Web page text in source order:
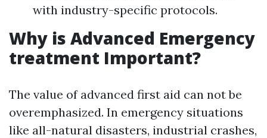
with industry-specific protocols.
Why is Advanced Emergency
treatment Important?
The value of advanced first aid can not be
overemphasized. In emergency situations
like all-natural disasters, industrial crashes,